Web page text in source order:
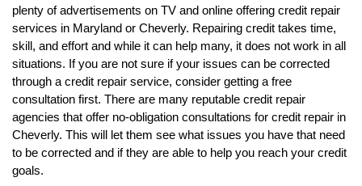
plenty of advertisements on TV and online offering credit repair
services in Maryland or Cheverly. Repairing credit takes time,
skill, and effort and while it can help many, it does not work in all
situations. If you are not sure if your issues can be corrected
through a credit repair service, consider getting a free
consultation first. There are many reputable credit repair
agencies that offer no-obligation consultations for credit repair in
Cheverly. This will let them see what issues you have that need
to be corrected and if they are able to help you reach your credit
goals.